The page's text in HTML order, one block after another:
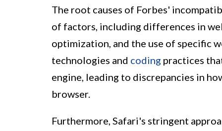
The root causes of Forbes'
of factors, including differences in
optimization, and the use of specific
technologies and coding practices
engine, leading to discrepancies in
browser.
Furthermore, Safari's stringent